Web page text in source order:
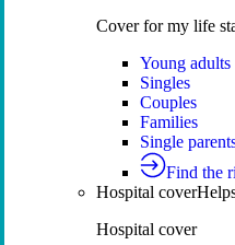
Cover for my life
Young adults
Singles
Couples
Families
Single
Find the
Hospital cover
Hospital cover